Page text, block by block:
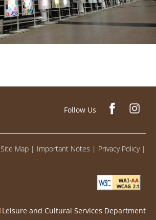
Follow Us
Site Map | Important Notes | Privacy Policy|
Leisure and Cultural Services Department